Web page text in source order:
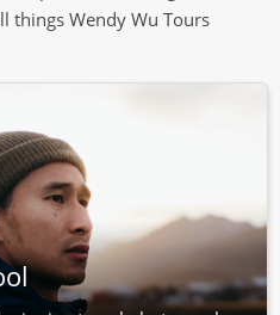
things Wendy Wu Tours